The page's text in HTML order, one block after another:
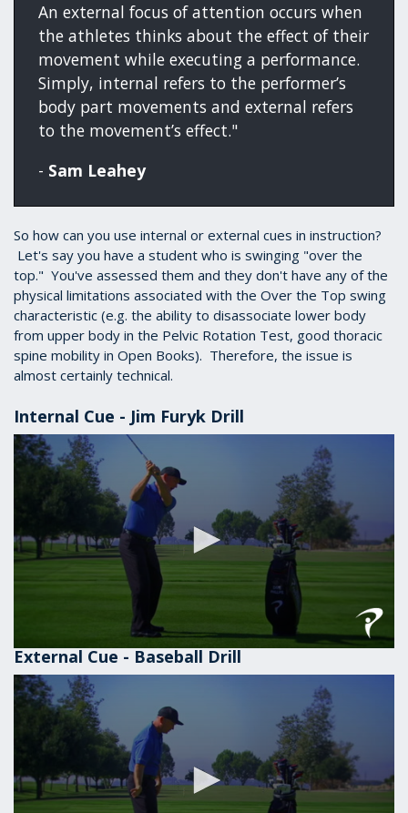
An external focus of attention occurs when
the athletes thinks about the effect of their
movement while executing a performance.
Simply, internal refers to the performer’s
body part movements and external refers
to the movement’s effect."
- Sam Leahey
So how can you use internal or external cues in instruction?
Let's say you have a student who is swinging "over the
top." You've assessed them and they don't have any of the
physical limitations associated with the Over the Top swing
characteristic (e.g. the ability to disassociate lower body
from upper body in the Pelvic Rotation Test, good thoracic
spine mobility in Open Books). Therefore, the issue is
almost certainly technical.
Internal Cue - Jim Furyk Drill
0
of
53
seconds
External Cue - Baseball Drill